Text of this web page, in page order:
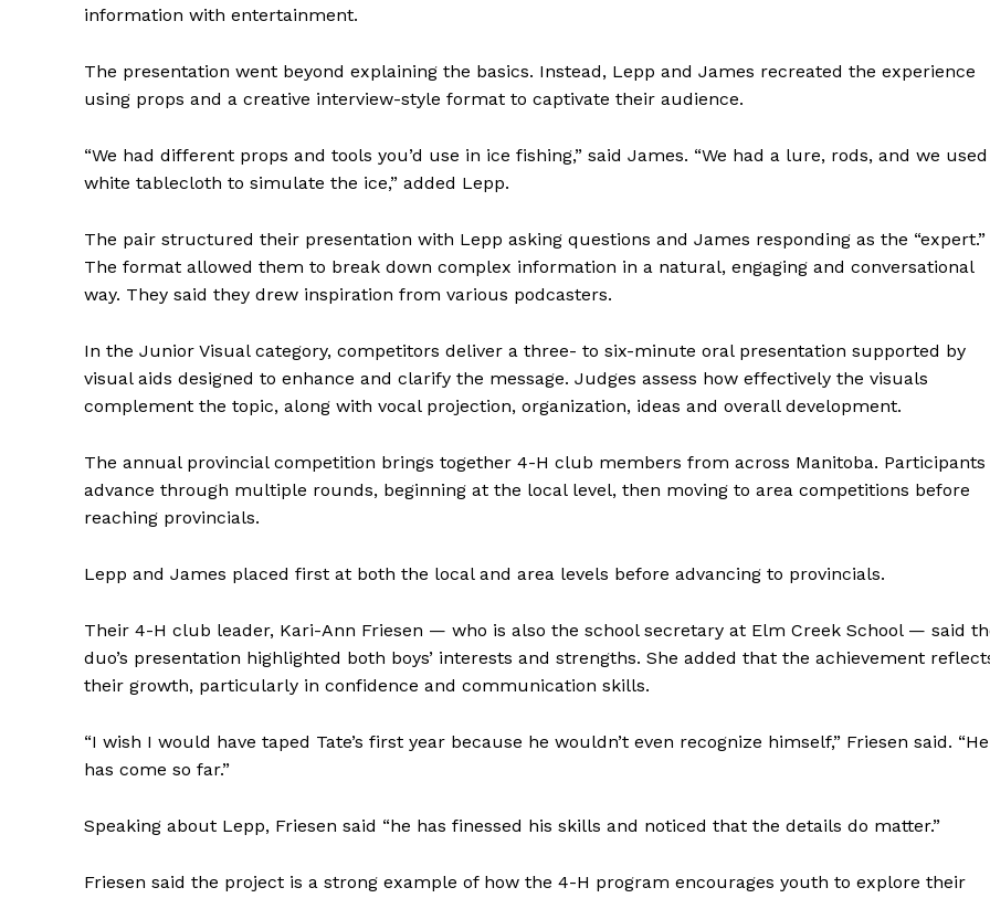
REAL NEWS
HOUSEHOLD
MB News 101
Contact us
information with entertainment.
The presentation went beyond explaining the basics. Instead, Lepp and James recreated the experience
using props and a creative interview-style format to captivate their audience.
“We had different props and tools you’d use in ice fishing,” said James. “We had a lure, rods, and we
white tablecloth to simulate the ice,” added Lepp.
The pair structured their presentation with Lepp asking questions and James responding as the “expert.”
The format allowed them to break down complex information in a natural, engaging and conversational
way. They said they drew inspiration from various podcasters.
In the Junior Visual category, competitors deliver a three- to six-minute oral presentation supported by
visual aids designed to enhance and clarify the message. Judges assess how effectively the visuals
complement the topic, along with vocal projection, organization, ideas and overall development.
The annual provincial competition brings together 4-H club members from across Manitoba. Participants
advance through multiple rounds, beginning at the local level, then moving to area competitions before
reaching provincials.
Lepp and James placed first at both the local and area levels before advancing to provincials.
Their 4-H club leader, Kari-Ann Friesen — who is also the school secretary at Elm Creek School — said
duo’s presentation highlighted both boys’ interests and strengths. She added that the achievement
their growth, particularly in confidence and communication skills.
“I wish I would have taped Tate’s first year because he wouldn’t even recognize himself,” Friesen said. “He
has come so far.”
Speaking about Lepp, Friesen said “he has finessed his skills and noticed that the details do matter.”
Friesen said the project is a strong example of how the 4-H program encourages youth to explore their